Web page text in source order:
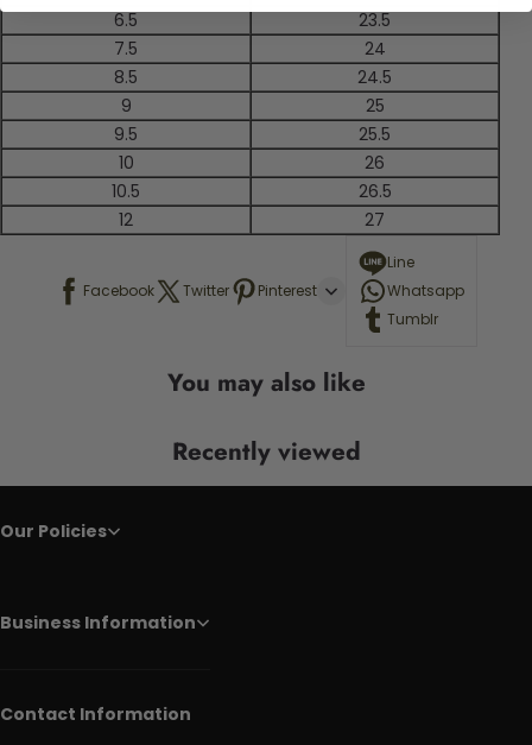
6.5
23.5
7.5
24
8.5
24.5
9
25
9.5
25.5
10
26
10.5
26.5
12
27
Facebook Twitter Pinterest
Line
Whatsapp
Tumblr
You may also like
Recently viewed
Our Policies
Business Information
Contact Information